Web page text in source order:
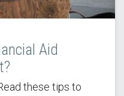
Aid
these tips to